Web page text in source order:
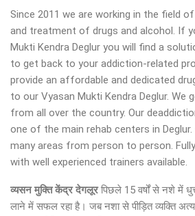
Since 2011 we are working in the field
and treatment of drugs and alcohol. If
Mukti Kendra Deglur you will find a
to get back to your addiction-related
provide an affordable and dedicated
to our Vyasan Mukti Kendra Deglur.
from all over the country. Our
one of the main rehab centers in
many areas from person to person.
with well experienced trainers available.
व्यसन मुक्ति केंद्र देगलूरपिछले 15 वर्षों से नशे में
लाने में सफल रहा है। जब नशा से पीड़ित व्यक्ति